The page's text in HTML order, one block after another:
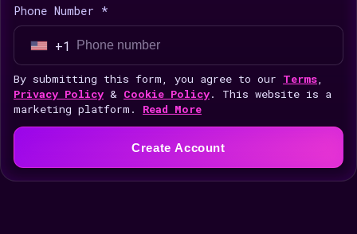
Phone Number *
U
n
i
t
S
+1
By submitting this form, you agree to our Terms,
Privacy Policy & Cookie Policy. This website is a
marketing platform. Read More
Create Account